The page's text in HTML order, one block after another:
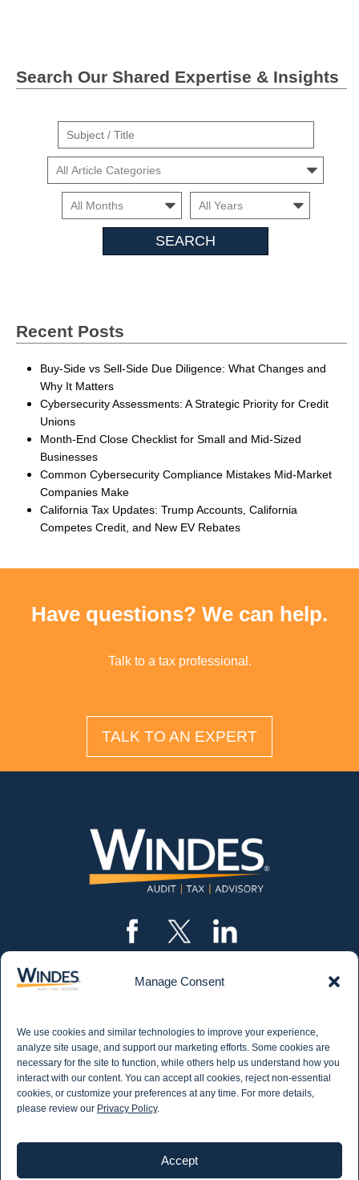
Manage Consent
We use cookies and similar technologies to improve your experience,
analyze site usage, and support our marketing efforts. Some cookies are
necessary for the site to function, while others help us understand how you
interact with our content. You can accept all cookies, reject non-essential
cookies, or customize your preferences at any time. For more details,
please review our Privacy Policy.
Accept
Search Our Shared Expertise & Insights
Suject
Title
Cars
Month Month
Insights
Recent Posts
Buy-Side vs Sell-Side Due Diligence: What Changes and
Why It Matters
Cybersecurity Assessments: A Strategic Priority for Credit
Unions
Month-End Close Checklist for Small and Mid-Sized
Businesses
Common Cybersecurity Compliance Mistakes Mid-Market
Companies Make
California Tax Updates: Trump Accounts, California
Competes Credit, and New EV Rebates
Have questions? We can help.
Talk to a tax professional.
TALK TO AN EXPERT
CONTACT US 562.435.1191
STAY IN THE KNOW
Get email updates from Windes and stay up to
date on all aspects of accounting - including
articles on industry updates, events, and more.